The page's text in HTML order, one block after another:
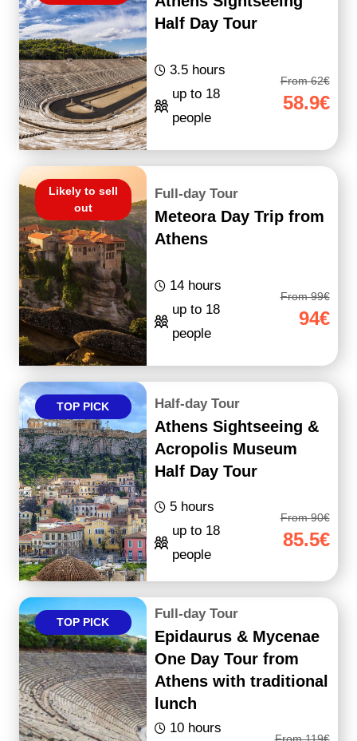
Half Day Tour
3.5 hours
up to 18
people
From 62€
58.9€
Likely to sell
out
Full-day Tour
Meteora Day Trip from
Athens
14 hours
up to 18
people
From 99€
94€
TOP PICK Half-day Tour
Athens Sightseeing &
Acropolis Museum
Half Day Tour
5 hours
up to 18
people
From 90€
85.5€
TOP PICK
Full-day Tour
Epidaurus & Mycenae
One Day Tour from
Athens with traditional
lunch
10 hours
From 119€